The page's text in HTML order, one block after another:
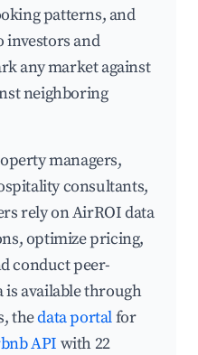
patterns, and
and
any market against
neighboring
managers,
consultants,
rely on AirROI data
optimize pricing,
conduct peer-
is available through
thedata portalfor
API with 22